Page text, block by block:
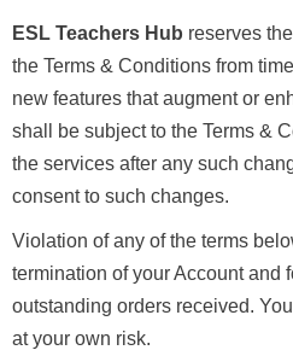
ESL Teachers Hub reserves
the Terms & Conditions from
new features that augment or
shall be subject to the Terms &
the services after any such
consent to such changes.
Violation of any of the terms
termination of your Account and
outstanding orders received.
at your own risk.